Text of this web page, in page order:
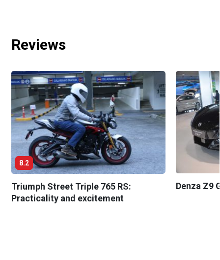
Reviews
8.2
Triumph Street Triple 765 RS:
Practicality and excitement
Denza Z9